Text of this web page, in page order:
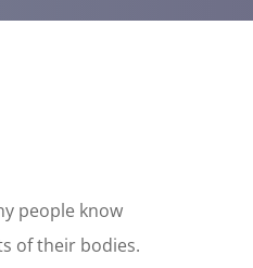
people know
of their bodies.